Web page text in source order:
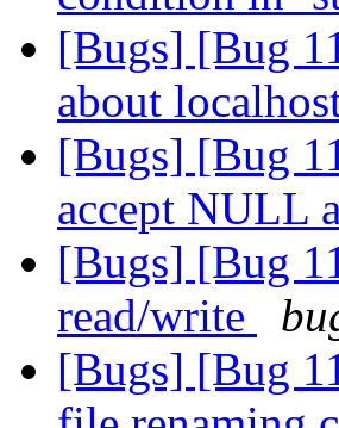
[Bugs] [Bug
about
[Bugs] [Bug
accept NULL
[Bugs] [Bug
read/write
[Bugs] [Bug